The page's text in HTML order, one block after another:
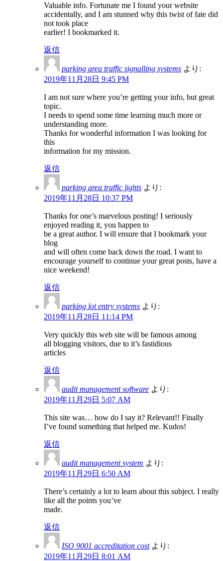
Valuable info. Fortunate me I found your website
accidentally, and I am stunned why this twist of fate did
not took place
earlier! I bookmarked it.
返信
parking area traffic signalling systems より:
2019年11月28日 9:45 PM
I am not sure where you’re getting your info, but great
topic.
I needs to spend some time learning much more or
understanding more.
Thanks for wonderful information I was looking for
this
information for my mission.
返信
parking area traffic lights より:
2019年11月28日 10:37 PM
Thanks for one’s marvelous posting! I seriously
enjoyed reading it, you happen to
be a great author. I will ensure that I bookmark your
blog
and will often come back down the road. I want to
encourage yourself to continue your great posts, have a
nice weekend!
返信
parking lot entry systems より:
2019年11月28日 11:14 PM
Very quickly this web site will be famous among
all blogging visitors, due to it’s fastidious
articles
返信
audit management software より:
2019年11月29日 5:07 AM
This site was… how do I say it? Relevant!! Finally
I’ve found something that helped me. Kudos!
返信
audit management system より:
2019年11月29日 6:50 AM
There’s certainly a lot to learn about this subject. I really
like all the points you’ve
made.
返信
ISO 9001 accreditation cost より:
2019年11月29日 8:01 AM